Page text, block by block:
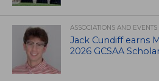
ASSOCIATIONS AND EVENTS
Jack Cundiff earns
2026 GCSAA